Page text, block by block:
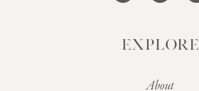
EXPLORE
About